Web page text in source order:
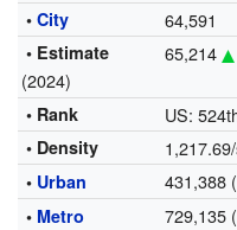
•City 64,591
• Estimate
(2024)
65,214
• Rank US:
• Density
• Urban 431,388
• Metro 729,135